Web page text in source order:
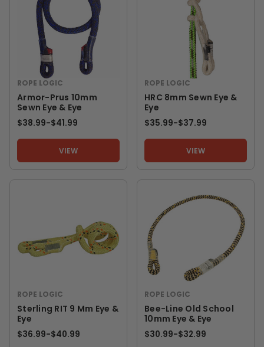
ROPE LOGIC
Armor-Prus 10mm
Sewn Eye & Eye
$38.99-TO
$41.99
VIEW
ROPE LOGIC
HRC 8mm Sewn Eye &
Eye
$35.99-TO
$37.99
VIEW
ROPE LOGIC
Sterling RIT 9 Mm Eye &
Eye
$36.99-TO
$40.99
ROPE LOGIC
Bee-Line Old School
10mm Eye & Eye
$30.99-TO
$32.99